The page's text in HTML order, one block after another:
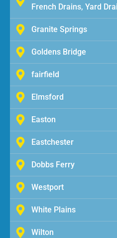
French Drains, Yard
Granite Springs
Goldens Bridge
fairfield
Elmsford
Easton
Eastchester
Dobbs Ferry
Westport
White Plains
Wilton